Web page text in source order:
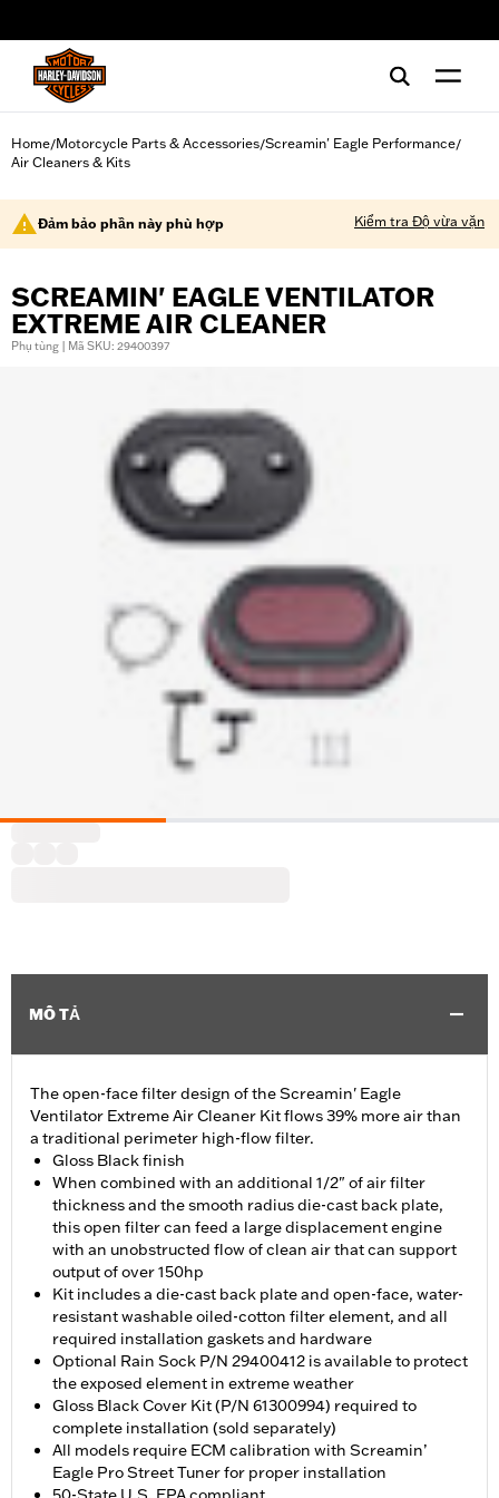
Home/Motorcycle Parts & Accessories/Screamin' Eagle Performance/
Air Cleaners & Kits
Đảm bảo phần này phù hợp Kiểm tra Độ vừa vặn
SCREAMIN' EAGLE VENTILATOR
EXTREME AIR CLEANER
Phụ tùng | Mã SKU: 29400397
MÔ TẢ
The open-face filter design of the Screamin' Eagle
Ventilator Extreme Air Cleaner Kit flows 39% more air than
a traditional perimeter high-flow filter.
Gloss Black finish
When combined with an additional 1/2" of air filter
thickness and the smooth radius die-cast back plate,
this open filter can feed a large displacement engine
with an unobstructed flow of clean air that can support
output of over 150hp
Kit includes a die-cast back plate and open-face, water-
resistant washable oiled-cotton filter element, and all
required installation gaskets and hardware
Optional Rain Sock P/N 29400412 is available to protect
the exposed element in extreme weather
Gloss Black Cover Kit (P/N 61300994) required to
complete installation (sold separately)
All models require ECM calibration with Screamin’
Eagle Pro Street Tuner for proper installation